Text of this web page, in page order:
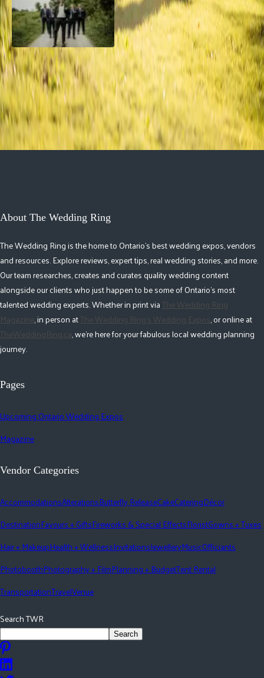
2026 Groom Style: From
Ceremony to After-Party
About The Wedding Ring
The Wedding Ring is the home to Ontario's best wedding expos, vendors
and resources. Explore reviews, expert tips, real wedding stories, and more.
Our team researches, creates and curates quality wedding content
alongside our clients who just happen to be some of Ontario's most
talented wedding experts. Whether in print viaThe Wedding Ring
Magazine, in person atThe Wedding Ring's Wedding Expos, or online at
TheWeddingRing.ca, we're here for your fabulous local wedding planning
journey.
Pages
Upcoming Ontario Wedding Expos
Magazine
Vendor Categories
AccommodationsAlterationsButterfly ReleaseCakeCateringDécor
DestinationFavours + GiftsFireworks & Special EffectsFloristGowns + Tuxes
Hair + MakeupHealth + WellnessInvitationsJewelleryMusicOfficiants
PhotoboothPhotography + FilmPlanning + BudgetTent Rental
TransportationTravelVenue
Search TWR
Search